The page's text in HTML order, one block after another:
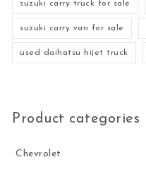
suzuki carry truck for sale
suzuki carry van for sale
used daihatsu hijet truck
Product categories
Chevrolet